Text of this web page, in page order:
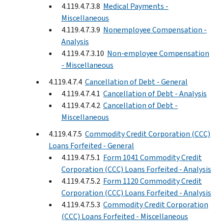
4.119.4.7.3.8 Medical Payments -
Miscellaneous
4.119.4.7.3.9 Nonemployee Compensation -
Analysis
4.119.4.7.3.10 Non-employee Compensation
- Miscellaneous
4.119.4.7.4 Cancellation of Debt - General
4.119.4.7.4.1 Cancellation of Debt - Analysis
4.119.4.7.4.2 Cancellation of Debt -
Miscellaneous
4.119.4.7.5 Commodity Credit Corporation (CCC)
Loans Forfeited - General
4.119.4.7.5.1 Form 1041 Commodity Credit
Corporation (CCC) Loans Forfeited - Analysis
4.119.4.7.5.2 Form 1120 Commodity Credit
Corporation (CCC) Loans Forfeited - Analysis
4.119.4.7.5.3 Commodity Credit Corporation
(CCC) Loans Forfeited - Miscellaneous